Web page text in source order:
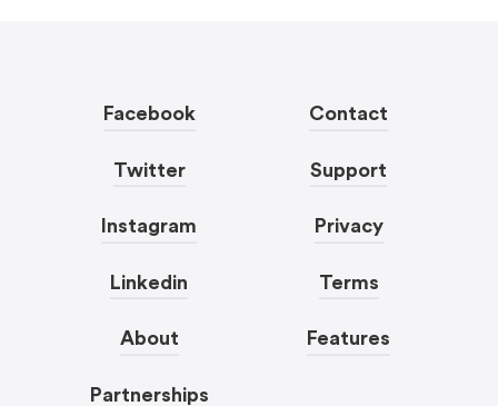
Facebook
Twitter
Instagram
Linkedin
About
Partnerships
Contact
Support
Privacy
Terms
Features